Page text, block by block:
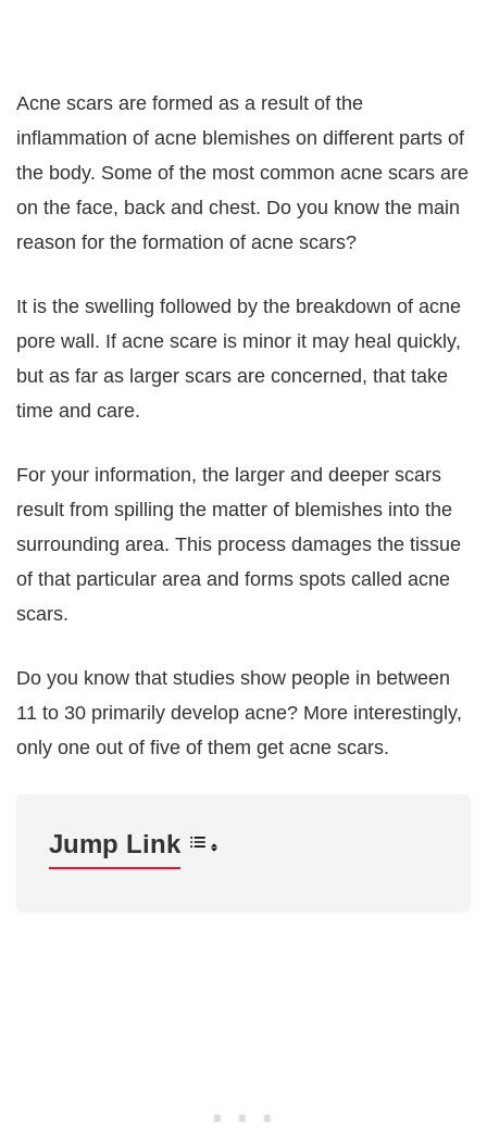
Acne scars are formed as a result of the
inflammation of acne blemishes on different parts of
the body. Some of the most common acne scars are
on the face, back and chest. Do you know the main
reason for the formation of acne scars?
It is the swelling followed by the breakdown of acne
pore wall. If acne scare is minor it may heal quickly,
but as far as larger scars are concerned, that take
time and care.
For your information, the larger and deeper scars
result from spilling the matter of blemishes into the
surrounding area. This process damages the tissue
of that particular area and forms spots called acne
scars.
Do you know that studies show people in between
11 to 30 primarily develop acne? More interestingly,
only one out of five of them get acne scars.
Jump Link